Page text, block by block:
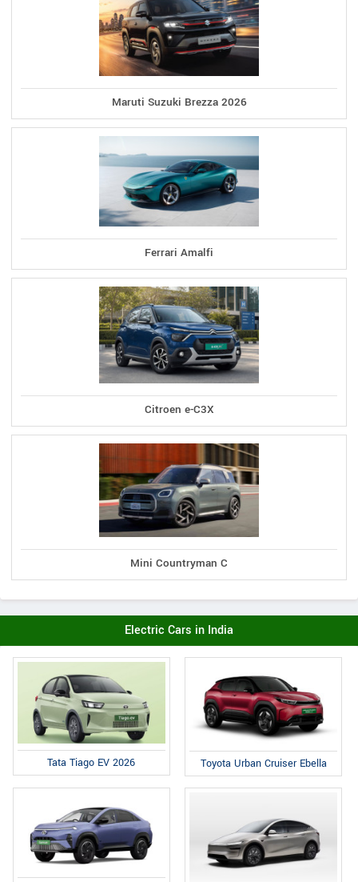
Maruti Suzuki Brezza 2026
Ferrari Amalfi
Citroen e-C3X
Mini Countryman C
Electric Cars in India
Tata Tiago EV 2026 Toyota Urban Cruiser Ebella